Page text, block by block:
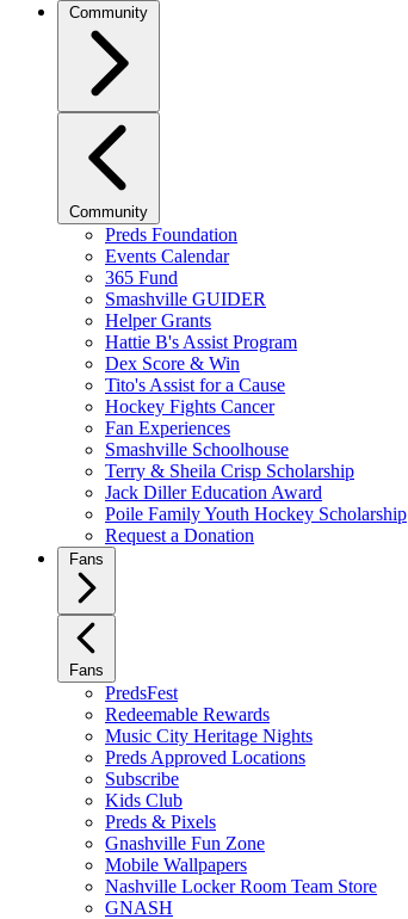
Community
Community
Preds Foundation
Events Calendar
365 Fund
Smashville GUIDER
Helper Grants
Hattie B's Assist Program
Dex Score & Win
Tito's Assist for a Cause
Hockey Fights Cancer
Fan Experiences
Smashville Schoolhouse
Terry & Sheila Crisp Scholarship
Jack Diller Education Award
Poile Family Youth Hockey Scholarship
Request a Donation
Fans
Fans
PredsFest
Redeemable Rewards
Music City Heritage Nights
Preds Approved Locations
Subscribe
Kids Club
Preds & Pixels
Gnashville Fun Zone
Mobile Wallpapers
Nashville Locker Room Team Store
GNASH